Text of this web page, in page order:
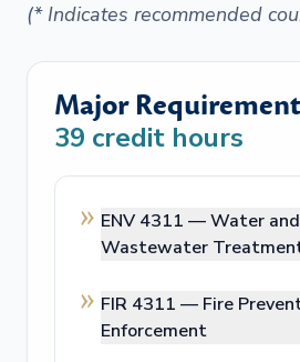
(* Indicates recommended
Major
39 credit hours
ENV 4311 —Water and
Wastewater
FIR 4311 — Fire
Enforcement